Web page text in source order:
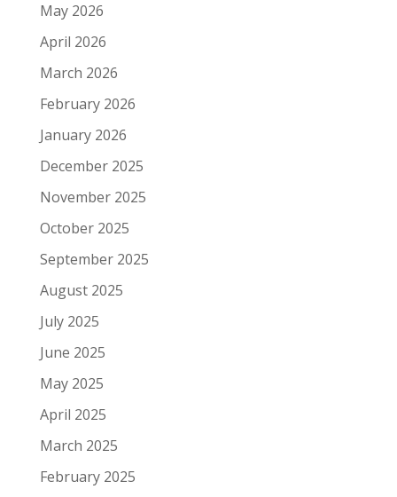
May 2026
April 2026
March 2026
February 2026
January 2026
December 2025
November 2025
October 2025
September 2025
August 2025
July 2025
June 2025
May 2025
April 2025
March 2025
February 2025